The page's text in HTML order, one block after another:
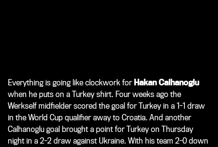
Everything is going like clockwork for Hakan Calhanoglu
when he puts on a Turkey shirt. Four weeks ago the
Werkself midfielder scored the goal for Turkey in a 1-1 draw
in the World Cup qualifier away to Croatia. And another
Calhanoglu goal brought a point for Turkey on Thursday
night in a 2-2 draw against Ukraine. With his team 2-0 down